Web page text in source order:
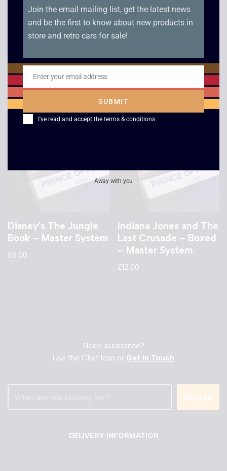
Master System
£15.00
Master System
Disney’s The Jungle
Book – Master System
£6.00
Indiana Jones and The
Last Crusade – Boxed
– Master System
£12.00
Need assistance?
Use the Chat Icon or Get in Touch
Search
DELIVERY INFORMATION
Join the email mailing list, get the latest news
and be the first to know about new products in
store and retro cars for sale!
Email
Enter your email address
SUBMIT
I've read and accept the terms & conditions
Away with you